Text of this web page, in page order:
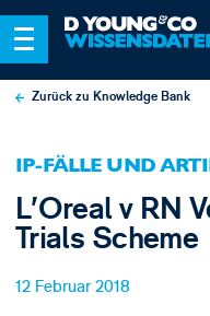
Zurück zu Knowledge Bank
IP-FÄLLE UND
L’Oreal v RN
Trials Scheme
12 Februar 2018